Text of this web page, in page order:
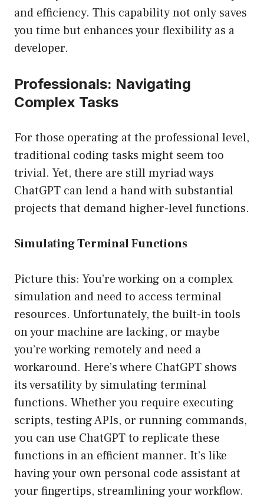
and efficiency. This capability not only saves
you time but enhances your flexibility as a
developer.
Professionals: Navigating
Complex Tasks
For those operating at the professional level,
traditional coding tasks might seem too
trivial. Yet, there are still myriad ways
ChatGPT can lend a hand with substantial
projects that demand higher-level functions.
Simulating Terminal Functions
Picture this: You’re working on a complex
simulation and need to access terminal
resources. Unfortunately, the built-in tools
on your machine are lacking, or maybe
you’re working remotely and need a
workaround. Here’s where ChatGPT shows
its versatility by simulating terminal
functions. Whether you require executing
scripts, testing APIs, or running commands,
you can use ChatGPT to replicate these
functions in an efficient manner. It’s like
having your own personal code assistant at
your fingertips, streamlining your workflow.